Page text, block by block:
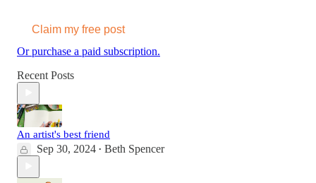
Claim my free post
Or purchase a paid subscription.
Recent Posts
An artist's best friend
Sep 30, 2024 • Beth Spencer